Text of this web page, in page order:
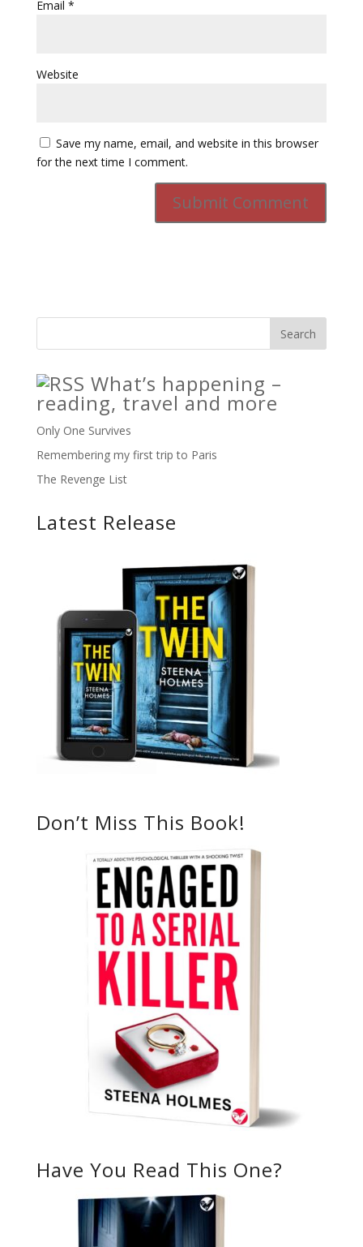
Email *
Website
Save my name, email, and website in this browser
for the next time I comment.
What’s happening –
reading, travel and more
Only One Survives
Remembering my first trip to Paris
The Revenge List
Latest Release
Don’t Miss This Book!
Have You Read This One?